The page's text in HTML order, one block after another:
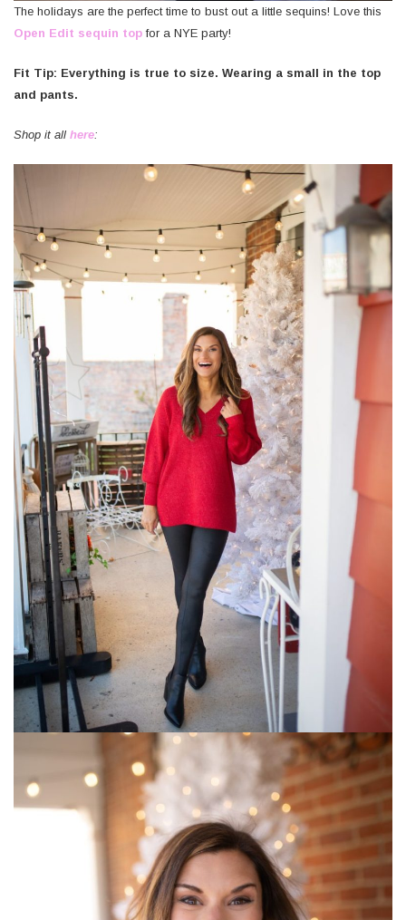
The holidays are the perfect time to bust out a little sequins! Love this
Open Edit sequin top for a NYE party!
Fit Tip: Everything is true to size. Wearing a small in the top
and pants.
Shop it all here: